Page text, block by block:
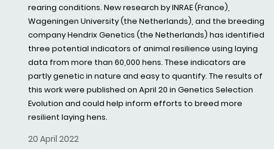
rearing conditions. New research by INRAE (France),
Wageningen University (the Netherlands), and the breeding
company Hendrix Genetics (the Netherlands) has identified
three potential indicators of animal resilience using laying
data from more than 60,000 hens. These indicators are
partly genetic in nature and easy to quantify. The results of
this work were published on April 20 in Genetics Selection
Evolution and could help inform efforts to breed more
resilient laying hens.
20 April 2022